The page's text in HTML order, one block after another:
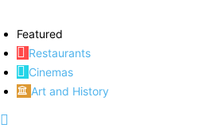
Featured
Restaurants
Cinemas
Art and History